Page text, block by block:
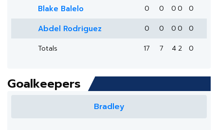
Blake Balelo 0 0 0 0 0
Abdel Rodriguez 0 0 0 0
0
Totals
17 7 4 2 0
Goalkeepers
Bradley